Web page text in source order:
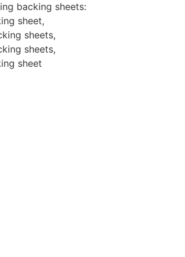
backing sheets:
sheet,
sheets,
sheets,
sheet